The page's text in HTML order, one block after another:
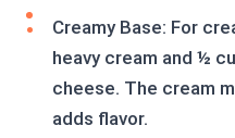
Creamy Base: For
heavy cream and ½
cheese. The cream
adds flavor.